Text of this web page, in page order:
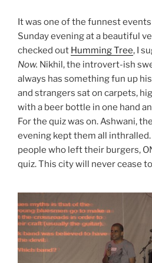
It was one of the funnest
Sunday evening at a beautiful
checked out Humming Tree, I
Now. Nikhil, the introvert-ish
always has something fun up
and strangers sat on carpets,
with a beer bottle in one hand
For the quiz was on. Ashwani,
evening kept them all inthralled.
people who left their burgers,
quiz. This city will never cease